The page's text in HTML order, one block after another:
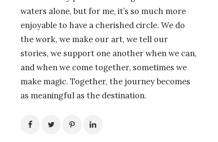
waters alone, but for me, it’s so much more
enjoyable to have a cherished circle. We do
the work, we make our art, we tell our
stories, we support one another when we can,
and when we come together, sometimes we
make magic. Together, the journey becomes
as meaningful as the destination.